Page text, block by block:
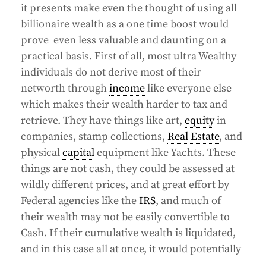
it presents make even the thought of using all
billionaire wealth as a one time boost would
prove even less valuable and daunting on a
practical basis. First of all, most ultra Wealthy
individuals do not derive most of their
networth throughincomelike everyone else
which makes their wealth harder to tax and
retrieve. They have things like art, equityin
companies, stamp collections, Real Estate, and
physicalcapitalequipment like Yachts. These
things are not cash, they could be assessed at
wildly different prices, and at great effort by
Federal agencies like theIRS, and much of
their wealth may not be easily convertible to
Cash. If their cumulative wealth is liquidated,
and in this case all at once, it would potentially